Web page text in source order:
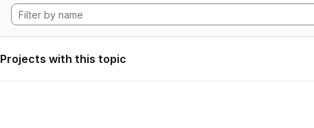
Projects with this topic